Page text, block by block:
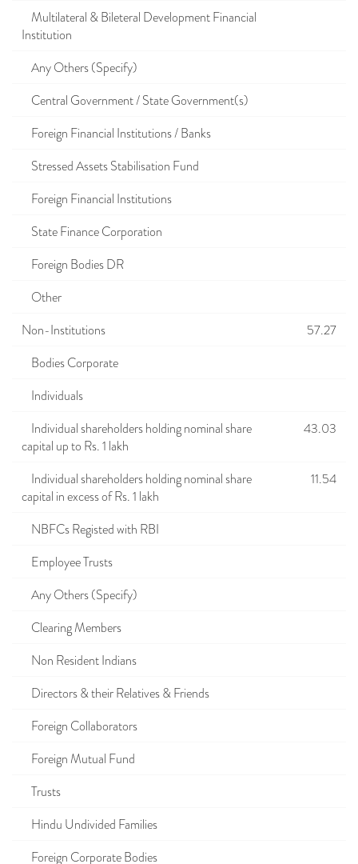
Multilateral & Bileteral Development Financial
Institution
Any Others (Specify)
Central Government / State Government(s)
Foreign Financial Institutions / Banks
Stressed Assets Stabilisation Fund
Foreign Financial Institutions
State Finance Corporation
Foreign Bodies DR
Other
Non-Institutions
57.27
Bodies Corporate
Individuals
Individual shareholders holding nominal share
capital up to Rs. 1 lakh
43.03
Individual shareholders holding nominal share
capital in excess of Rs. 1 lakh
11.54
NBFCs Registed with RBI
Employee Trusts
Any Others (Specify)
Clearing Members
Non Resident Indians
Directors & their Relatives & Friends
Foreign Collaborators
Foreign Mutual Fund
Trusts
Hindu Undivided Families
Foreign Corporate Bodies